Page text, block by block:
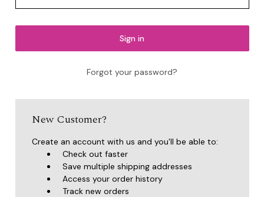
Forgot your password?
New Customer?
Create an account with us and you'll be able to:
Check out faster
Save multiple shipping addresses
Access your order history
Track new orders